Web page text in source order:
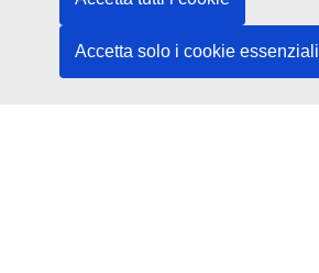
Accetta solo i cookie essenziali